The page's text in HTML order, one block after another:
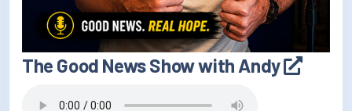
The Good News Show with Andy